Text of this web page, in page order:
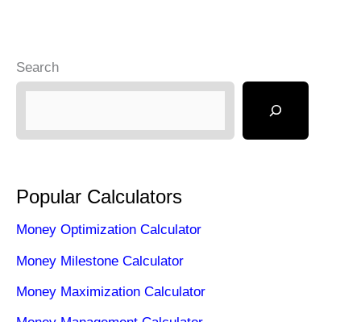
Search
Popular Calculators
Money Optimization Calculator
Money Milestone Calculator
Money Maximization Calculator